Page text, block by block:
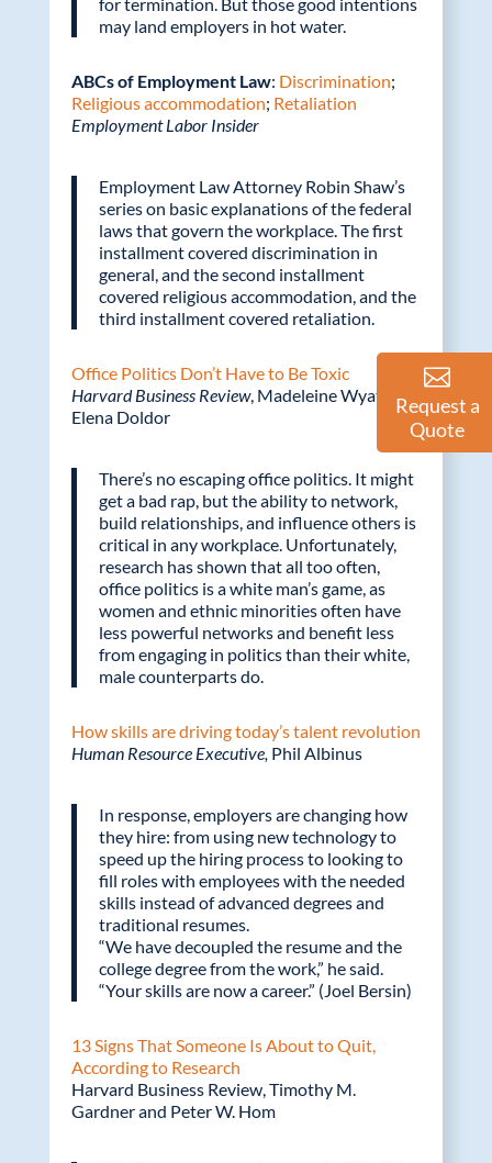
may land employers in hot water.
ABCs of Employment Law: Discrimination;
Religious accommodation; Retaliation
Employment Labor Insider
Employment Law Attorney Robin Shaw’s
series on basic explanations of the federal
laws that govern the workplace. The first
installment covered discrimination in
general, and the second installment
covered religious accommodation, and the
third installment covered retaliation.
Office Politics Don’t Have to Be Toxic
Harvard Business Review, Madeleine Wyatt and
Elena Doldor
There’s no escaping office politics. It might
get a bad rap, but the ability to network,
build relationships, and influence others is
critical in any workplace. Unfortunately,
research has shown that all too often,
office politics is a white man’s game, as
women and ethnic minorities often have
less powerful networks and benefit less
from engaging in politics than their white,
male counterparts do.
How skills are driving today’s talent revolution
Human Resource Executive,Phil Albinus
In response, employers are changing how
they hire: from using new technology to
speed up the hiring process to looking to
fill roles with employees with the needed
skills instead of advanced degrees and
traditional resumes.
“We have decoupled the resume and the
college degree from the work,” he said.
“Your skills are now a career.” (Joel Bersin)
13 Signs That Someone Is About to Quit,
According to Research
Harvard Business Review, Timothy M.
Gardner and Peter W. Hom
Request a
Quote